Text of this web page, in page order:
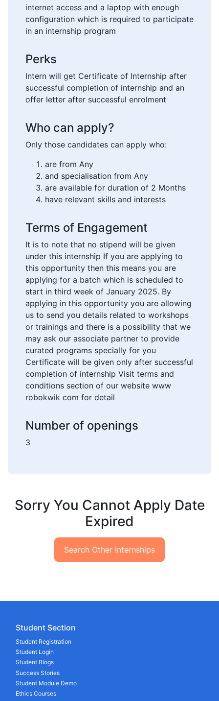
internet access and a laptop with enough
configuration which is required to participate
in an internship program
Perks
Intern will get Certificate of Internship after
successful completion of internship and an
offer letter after successful enrolment
Who can apply?
Only those candidates can apply who:
are from Any
and specialisation from Any
are available for duration of 2 Months
have relevant skills and interests
Terms of Engagement
It is to note that no stipend will be given
under this internship If you are applying to
this opportunity then this means you are
applying for a batch which is scheduled to
start in third week of January 2025. By
applying in this opportunity you are allowing
us to send you details related to workshops
or trainings and there is a possibility that we
may ask our associate partner to provide
curated programs specially for you
Certificate will be given only after successful
completion of internship Visit terms and
conditions section of our website www
robokwik com for detail
Number of openings
3
Sorry You Cannot Apply Date
Expired
Search Other Internships
Student Section
Student Registration
Student Login
Student Blogs
Success Stories
Student Module Demo
Ethics Courses